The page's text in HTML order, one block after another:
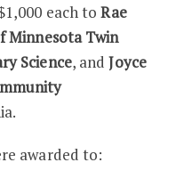
each toRae
Minnesota Twin
Science, andJoyce
awarded to: